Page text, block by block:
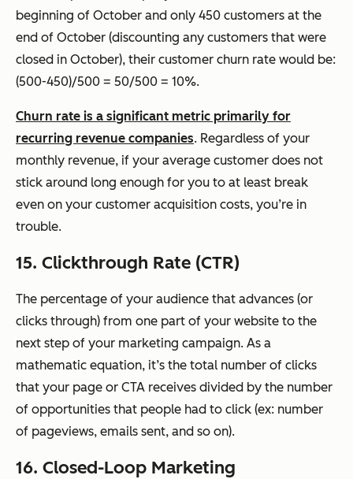
beginning of October and only 450 customers at the
end of October (discounting any customers that were
closed in October), their customer churn rate would be:
(500-450)/500 = 50/500 = 10%.
Churn rate is a significant metric primarily for
recurring revenue companies. Regardless of your
monthly revenue, if your average customer does not
stick around long enough for you to at least break
even on your customer acquisition costs, you’re in
trouble.
15. Clickthrough Rate (CTR)
The percentage of your audience that advances (or
clicks through) from one part of your website to the
next step of your marketing campaign. As a
mathematic equation, it’s the total number of clicks
that your page or CTA receives divided by the number
of opportunities that people had to click (ex: number
of pageviews, emails sent, and so on).
16. Closed-Loop Marketing